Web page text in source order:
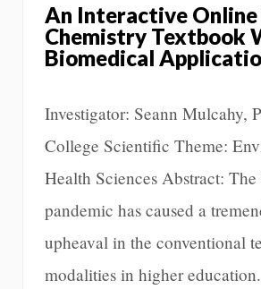
An Interactive
Chemistry Textbook
Biomedical
Investigator: Seann Mulcahy,
College Scientific Theme:
Health Sciences Abstract:
pandemic has caused a
upheaval in the conventional
modalities in higher